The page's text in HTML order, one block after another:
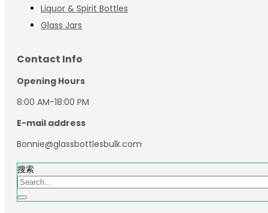
Liquor & Spirit Bottles
Glass Jars
Contact Info
Opening Hours
8:00 AM-18:00 PM
E-mail address
Bonnie@glassbottlesbulk.com
搜索